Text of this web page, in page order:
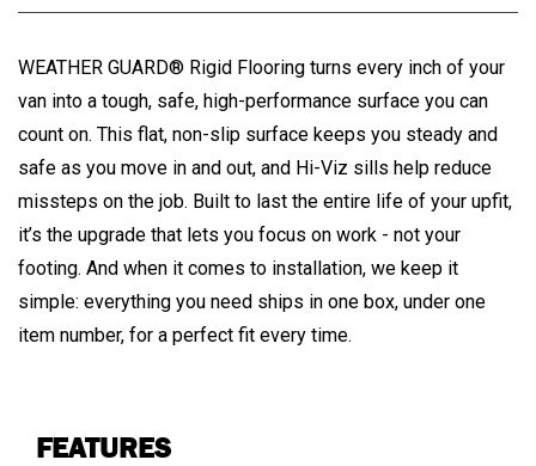
WEATHER GUARD® Rigid Flooring turns every inch of your
van into a tough, safe, high-performance surface you can
count on. This flat, non-slip surface keeps you steady and
safe as you move in and out, and Hi-Viz sills help reduce
missteps on the job. Built to last the entire life of your upfit,
it’s the upgrade that lets you focus on work - not your
footing. And when it comes to installation, we keep it
simple: everything you need ships in one box, under one
item number, for a perfect fit every time.
FEATURES